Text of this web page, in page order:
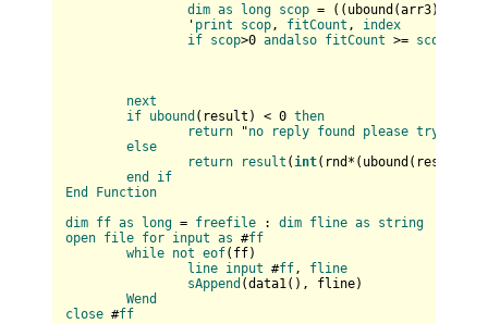
dim as long scop = ( ( ubound(arr3)+
		'
print scop, fitCount , index
if scop>0 andalso fitCount >= scop
next
if ubound ( result ) < 0 then
return "no reply found please try
else
return
result (int( rnd*( ubound( result
end
if
End
Function
dim ff as long = freefile : dim fline as
string
open file for input as #ff
while not eof( ff)
line input #ff, fline
sAppend (data1( ), fline)
Wend
close #ff